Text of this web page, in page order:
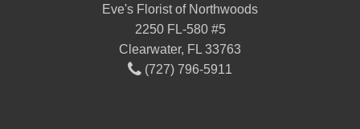
Eve's Florist of Northwoods
2250 FL-580 #5
Clearwater, FL 33763
(727) 796-5911